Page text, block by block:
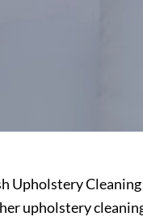
Upholstery
upholstery